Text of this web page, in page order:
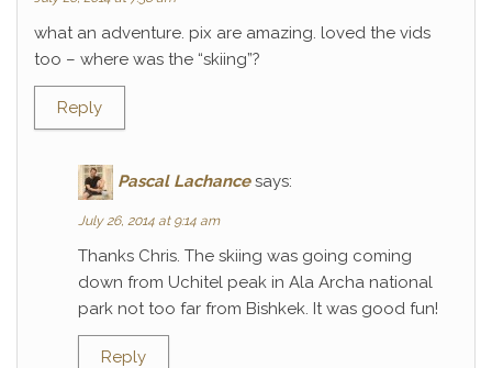
what an adventure. pix are amazing. loved the vids
too – where was the “skiing”?
Reply
Pascal Lachance says:
July 26, 2014 at 9:14 am
Thanks Chris. The skiing was going coming
down from Uchitel peak in Ala Archa national
park not too far from Bishkek. It was good fun!
Reply